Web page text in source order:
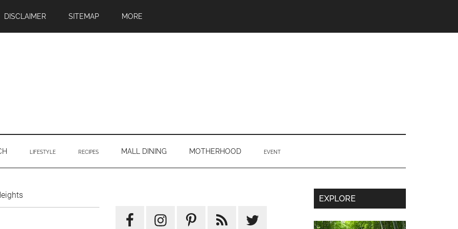
DISCLAIMER SITEMAP MORE
LIFESTYLE RECIPES MALL DINING MOTHERHOOD EVENT
Sidebar
Secondary
Sidebar
EXPLORE